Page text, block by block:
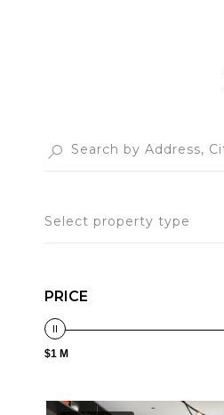
Select property type
PRICE
$1 M